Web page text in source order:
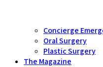
Concierge
Oral Surgery
Plastic Surgery
The Magazine